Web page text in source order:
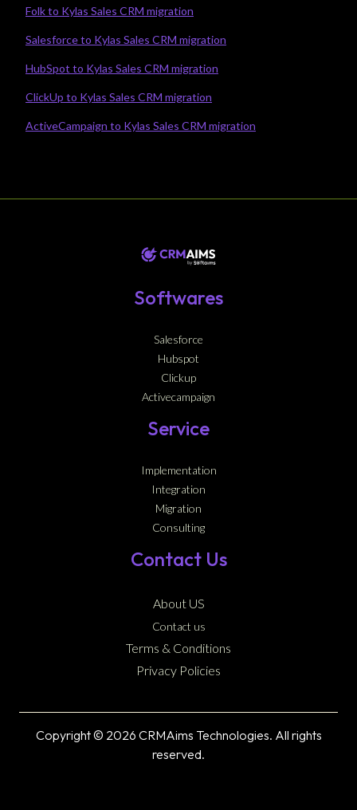
Folk to Kylas Sales CRM migration
Salesforce to Kylas Sales CRM migration
HubSpot to Kylas Sales CRM migration
ClickUp to Kylas Sales CRM migration
ActiveCampaign to Kylas Sales CRM migration
Softwares
Salesforce
Hubspot
Clickup
Activecampaign
Service
Implementation
Integration
Migration
Consulting
Contact Us
About US
Contact us
Terms & Conditions
Privacy Policies
Copyright © 2026 CRMAims Technologies. All rights
reserved.